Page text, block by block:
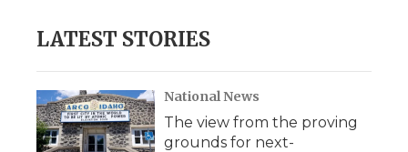
LATEST STORIES
National News
The view from the proving
grounds for next-